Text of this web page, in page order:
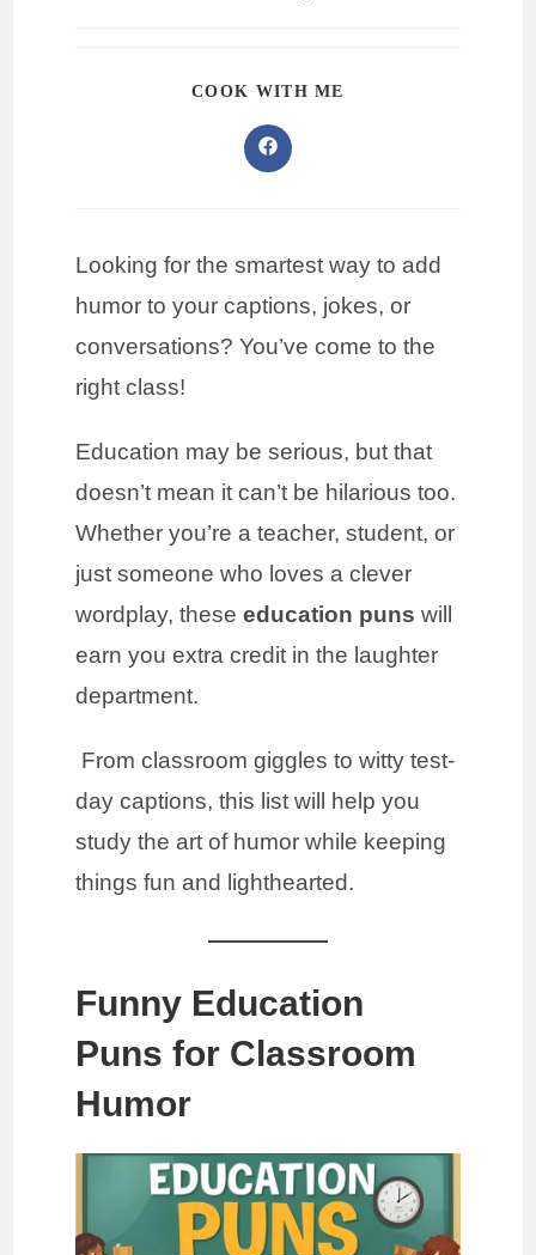
COOK WITH ME
Looking for the smartest way to add
humor to your captions, jokes, or
conversations? You’ve come to the
right class!
Education may be serious, but that
doesn’t mean it can’t be hilarious too.
Whether you’re a teacher, student, or
just someone who loves a clever
wordplay, theseeducation puns will
earn you extra credit in the laughter
department.
From classroom giggles to witty test-
day captions, this list will help you
study the art of humor while keeping
things fun and lighthearted.
Funny Education
Puns for Classroom
Humor